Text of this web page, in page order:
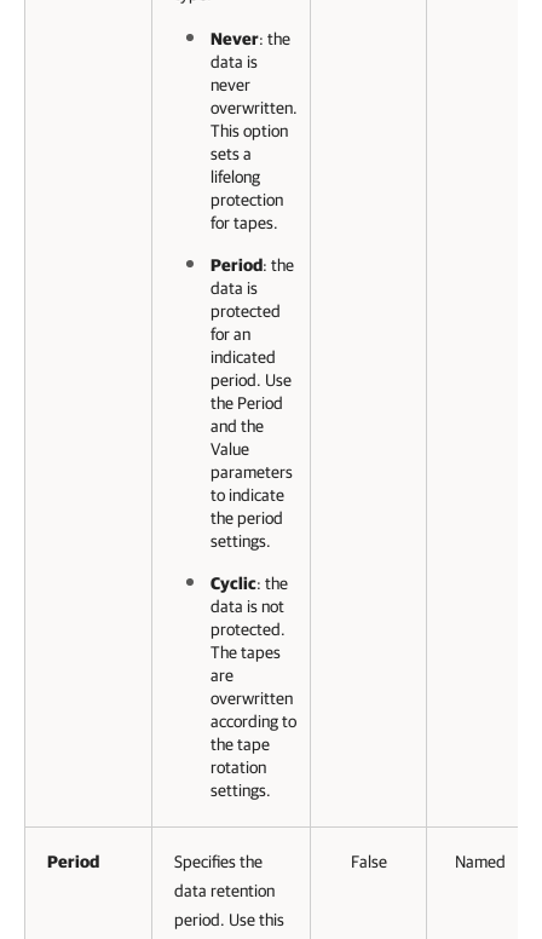
Never: the
data is
never
overwritten.
This option
sets a
lifelong
protection
for tapes.
Period: the
data is
protected
for an
indicated
period. Use
the Period
and the
Value
parameters
to indicate
the period
settings.
Cyclic: the
data is not
protected.
The tapes
are
overwritten
according to
the tape
rotation
settings.
Period
Specifies the
data retention
period. Use this
False Named